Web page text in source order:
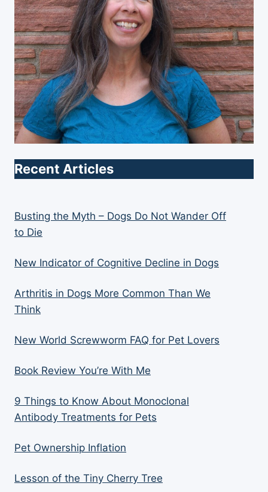
Recent Articles
Busting the Myth – Dogs Do Not Wander Off
to Die
New Indicator of Cognitive Decline in Dogs
Arthritis in Dogs More Common Than We
Think
New World Screwworm FAQ for Pet Lovers
Book Review You’re With Me
9 Things to Know About Monoclonal
Antibody Treatments for Pets
Pet Ownership Inflation
Lesson of the Tiny Cherry Tree